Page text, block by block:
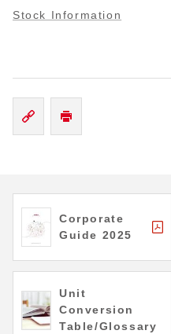
Stock Information
Corporate
Guide 2025
Unit
Conversion
Table/Glossary